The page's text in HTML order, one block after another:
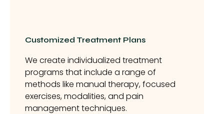
Customized Treatment Plans
We create individualized treatment
programs that include a range of
methods like manual therapy, focused
exercises, modalities, and pain
management techniques.